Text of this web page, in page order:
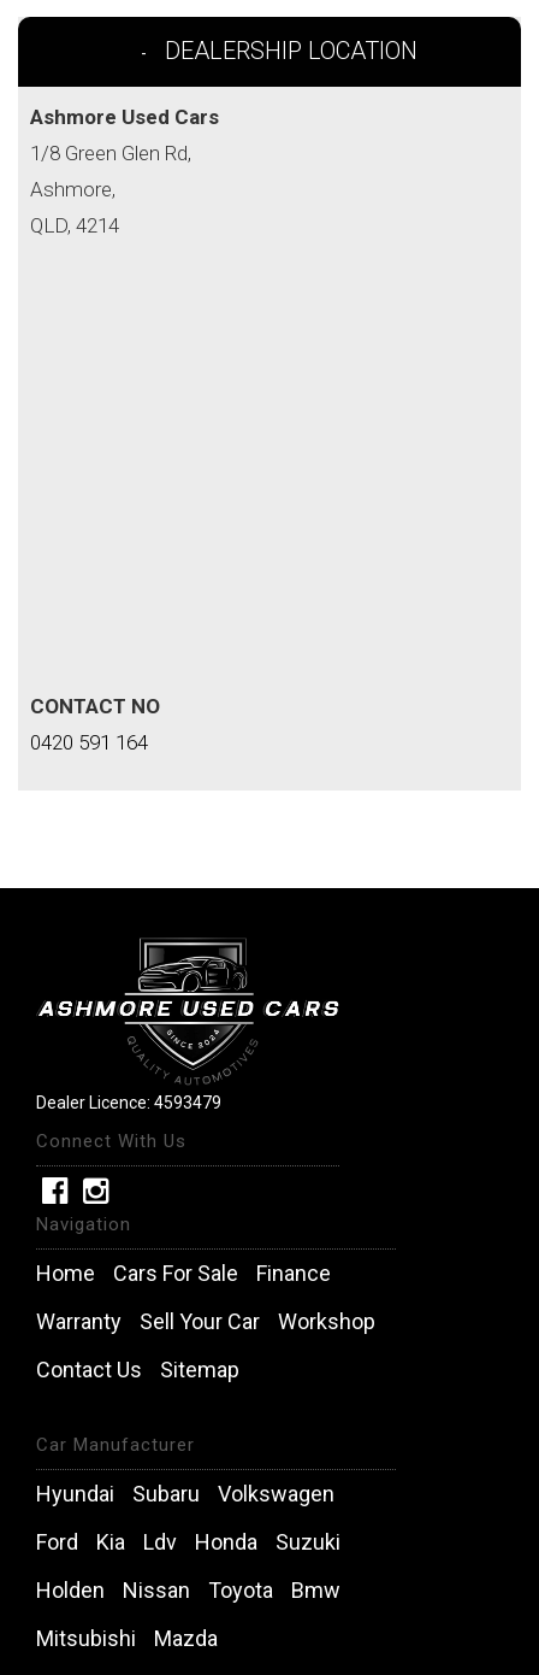
DEALERSHIP LOCATION
Ashmore Used Cars
1/8 Green Glen Rd,
Ashmore,
QLD, 4214
CONTACT NO
0420 591 164
Dealer Licence: 4593479
Connect With Us
Navigation
Home Cars For Sale
Finance
Warranty
Sell Your Car
Workshop
Contact Us
Sitemap
Car Manufacturer
Hyundai Subaru
Volkswagen
Ford
Kia Ldv Honda
Suzuki
Holden
Nissan Toyota
Bmw
Mitsubishi
Mazda